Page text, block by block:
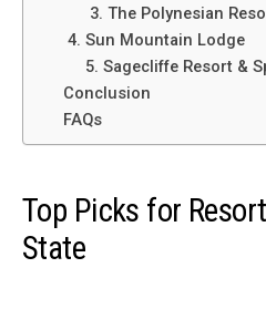
3. The Polynesian
4. Sun Mountain Lodge
5. Sagecliffe Resort &
Conclusion
FAQs
Top Picks for
State